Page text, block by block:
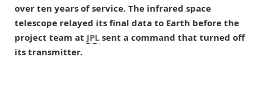
over ten years of service. The infrared space
telescope relayed its final data to Earth before the
project team at JPL sent a command that turned off
its transmitter.